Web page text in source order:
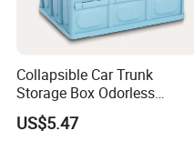
Collapsible Car Trunk
Storage Box Odorless
Plastic Folding Organizer
Reusable Esg12887
US$5.47